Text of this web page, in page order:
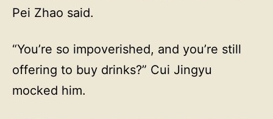
Pei Zhao said.
“You’re so impoverished, and you’re still
offering to buy drinks?” Cui Jingyu
mocked him.